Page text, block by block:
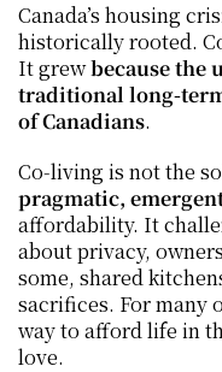
Canada’s housing
historically rooted.
It grew because the
traditional
of Canadians.
pragmatic,
affordability. It
about privacy,
some, shared
sacrifices. For many
way to afford life in
love.